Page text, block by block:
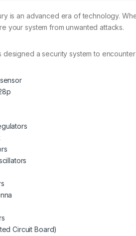
is an advanced era of technology.
your system from unwanted attacks.
designed a security system to
Circuit Board)